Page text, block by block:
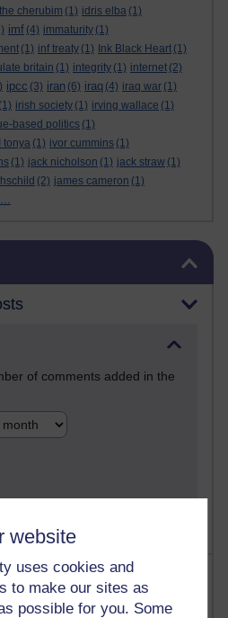
website
uses cookies and
to make our sites as
possible for you. Some
cherubim (1) idris elba (1)
imf (4) immaturity (1)
(1) inf treaty (1) Ink Black Heart (1)
britain (1) integrity (1) internet (2)
ipcc (3) iran (6) iraq (4) iraq war (1)
(1) irish society (1) irving wallace (1)
based politics (1)
I tonya (1) ivor cummins (1)
(1) jack nicholson (1) jack straw (1)
(2) james cameron (1)
of comments added in the